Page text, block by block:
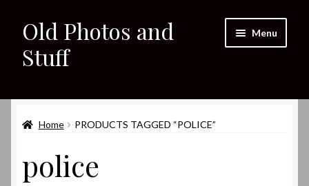
Skip
to
navigation
Skip
to
content
Old Photos and
Stuff
Menu
Shop
About
Home PRODUCTS TAGGED “POLICE”
police